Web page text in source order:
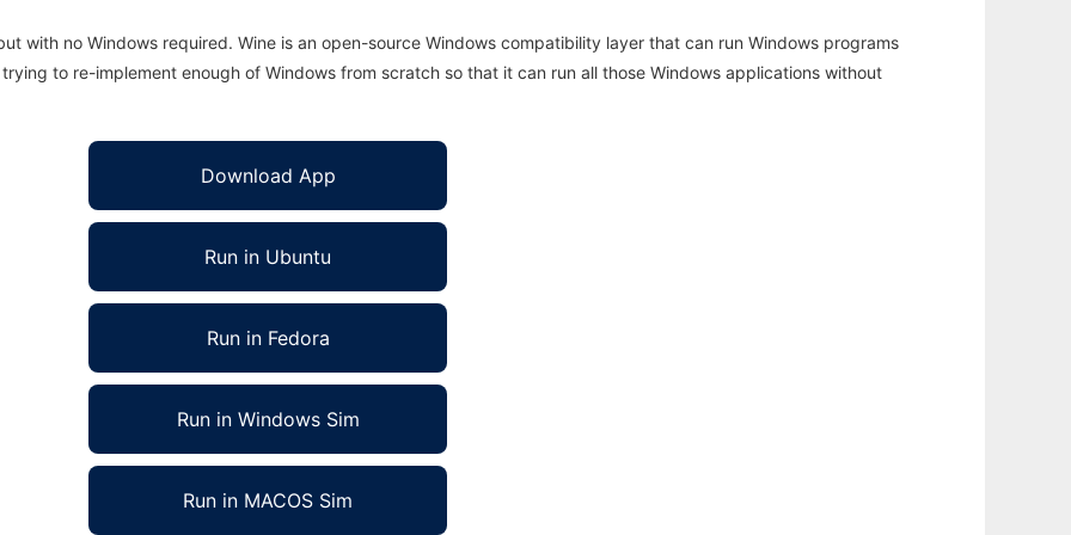
with no Windows required. Wine is an open-source Windows compatibility layer that can run Windows programs
to re-implement enough of Windows from scratch so that it can run all those Windows applications without
Download App
Run in Ubuntu
Run in Fedora
Run in Windows Sim
Run in MACOS Sim